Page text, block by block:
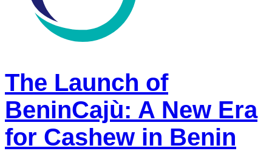
The Launch of
BeninCajù: A New Era
for Cashew in Benin